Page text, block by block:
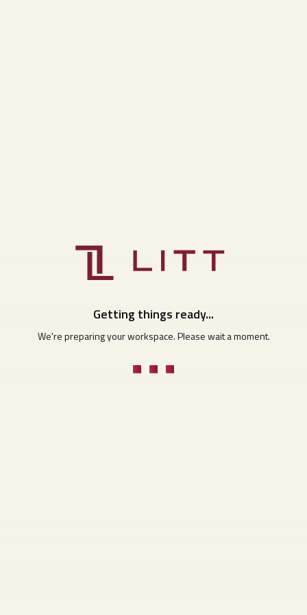
Getting things ready...
We're preparing your workspace. Please wait a moment.